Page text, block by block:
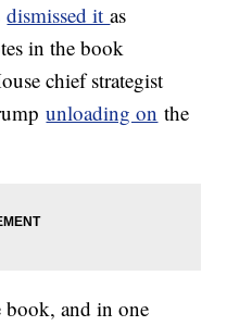
dismissed itas
in the book
chief strategist
unloading on the
and in one